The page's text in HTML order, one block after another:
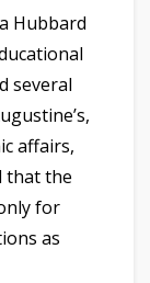
Hubbard
several
affairs,
that the
for
as